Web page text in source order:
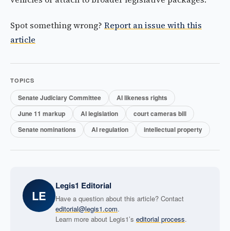
Spot something wrong? Report an issue with this
article
TOPICS
Senate Judiciary Committee
AI likeness rights
June 11 markup
AI legislation
court cameras bill
Senate nominations
AI regulation intellectual property
LE
Legis1 Editorial
Have a question about this article? Contact
editorial@legis1.com.
Learn more about Legis1’s editorial process.